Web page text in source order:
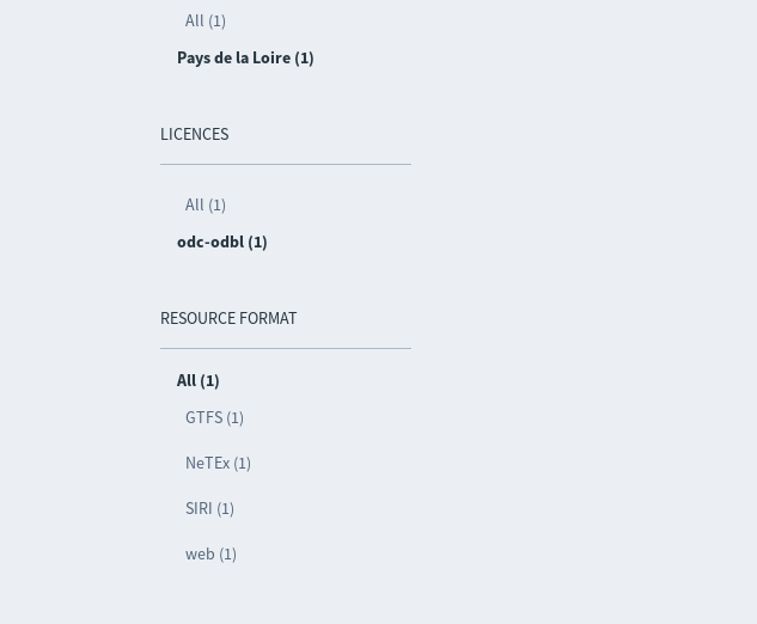
All (1)
Pays de la Loire (1)
LICENCES
All (1)
odc-odbl (1)
RESOURCE FORMAT
All (1)
GTFS (1)
NeTEx (1)
SIRI (1)
web (1)